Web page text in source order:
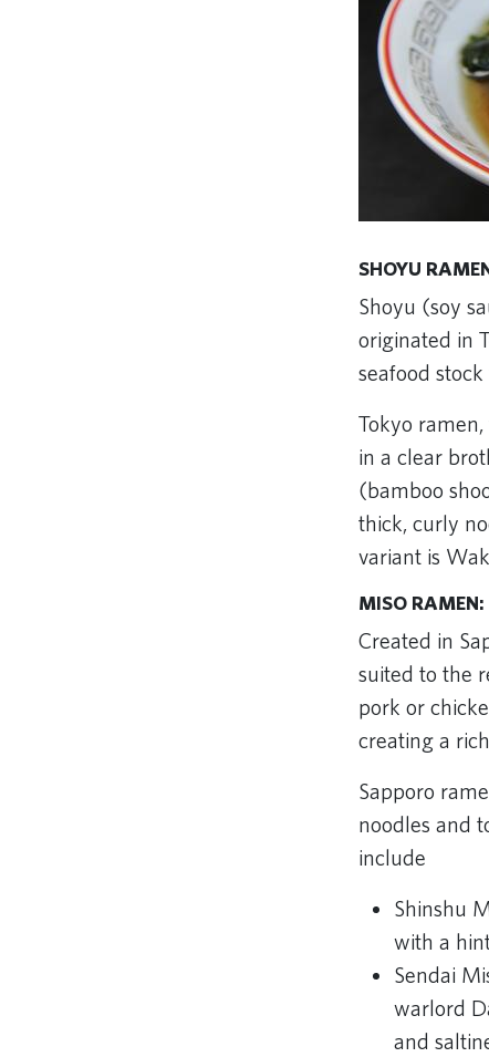
SHOYU
Shoyu (soy
originated in
seafood
Tokyo
in a clear
(bamboo
thick, curly
variant is
MISO RAMEN:
Created in
suited to the
pork or
creating a
Sapporo
noodles and
include
Shinshu
with a
Sendai
warlord
and